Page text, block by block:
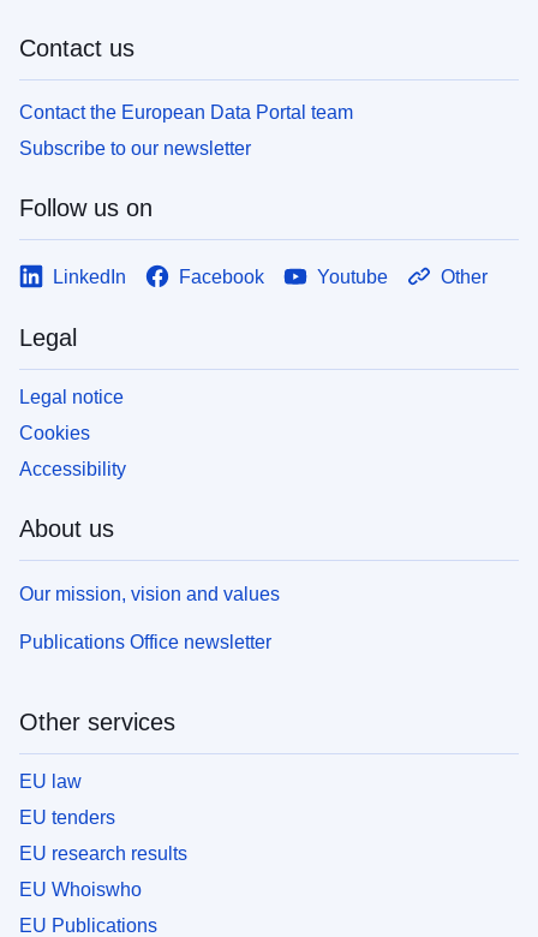
Contact us
Contact the European Data Portal team
Subscribe to our newsletter
Follow us on
LinkedIn Facebook Youtube Other
Legal
Legal notice
Cookies
Accessibility
About us
Our mission, vision and values
Publications Office newsletter
Other services
EU law
EU tenders
EU research results
EU Whoiswho
EU Publications